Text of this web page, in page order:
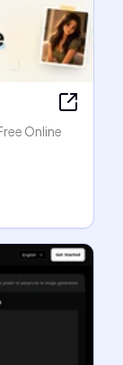
Online